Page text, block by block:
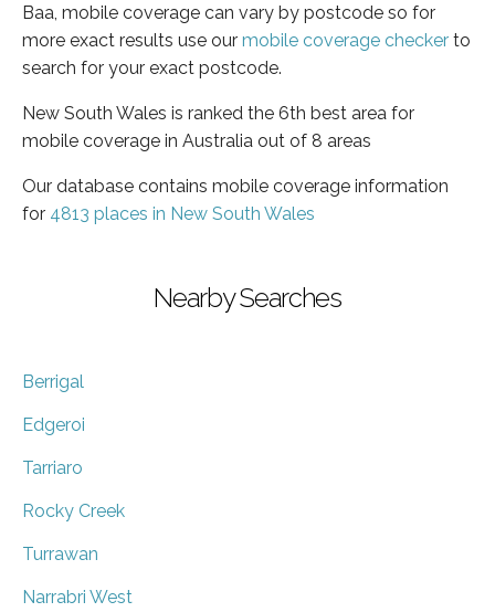
Baa, mobile coverage can vary by postcode so for
more exact results use our mobile coverage checker to
search for your exact postcode.
New South Wales is ranked the 6th best area for
mobile coverage in Australia out of 8 areas
Our database contains mobile coverage information
for 4813 places in New South Wales
Nearby Searches
Berrigal
Edgeroi
Tarriaro
Rocky Creek
Turrawan
Narrabri West